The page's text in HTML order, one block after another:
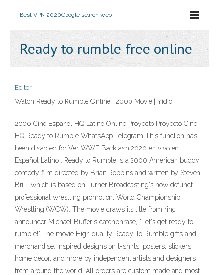
Best VPN 2020Google search web
Ready to rumble free online
Editor
Watch Ready to Rumble Online | 2000 Movie | Yidio
2000 Cine Español HQ Latino Online Proyecto Proyecto Cine
HQ Ready to Rumble WhatsApp Telegram This function has
been disabled for Ver WWE Backlash 2020 en vivo en
Español Latino . Ready to Rumble is a 2000 American buddy
comedy film directed by Brian Robbins and written by Steven
Brill, which is based on Turner Broadcasting's now defunct
professional wrestling promotion, World Championship
Wrestling (WCW). The movie draws its title from ring
announcer Michael Buffer's catchphrase, "Let's get ready to
rumble!" The movie High quality Ready To Rumble gifts and
merchandise. Inspired designs on t-shirts, posters, stickers,
home decor, and more by independent artists and designers
from around the world. All orders are custom made and most